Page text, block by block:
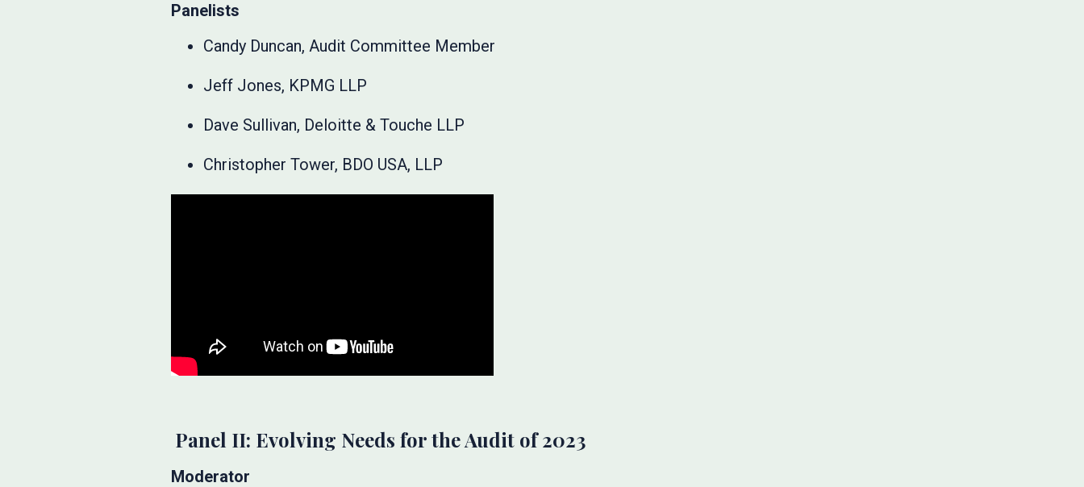
Panelists
Candy Duncan, Audit Committee Member
Jeff Jones, KPMG LLP
Dave Sullivan, Deloitte & Touche LLP
Christopher Tower, BDO USA, LLP
Panel II: Evolving Needs for the Audit of 2023
Moderator